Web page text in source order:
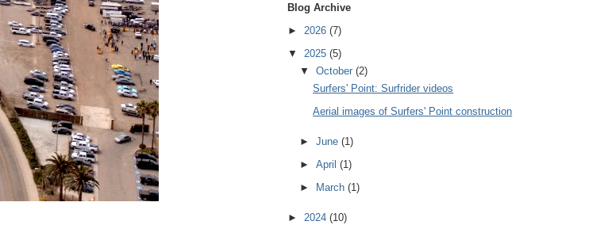
Blog Archive
► 2026 (7)
▼ 2025 (5)
▼October(2)
Surfers' Point: Surfrider videos
Aerial images of Surfers' Point construction
►June(1)
►April(1)
►
March(1)
► 2024 (10)